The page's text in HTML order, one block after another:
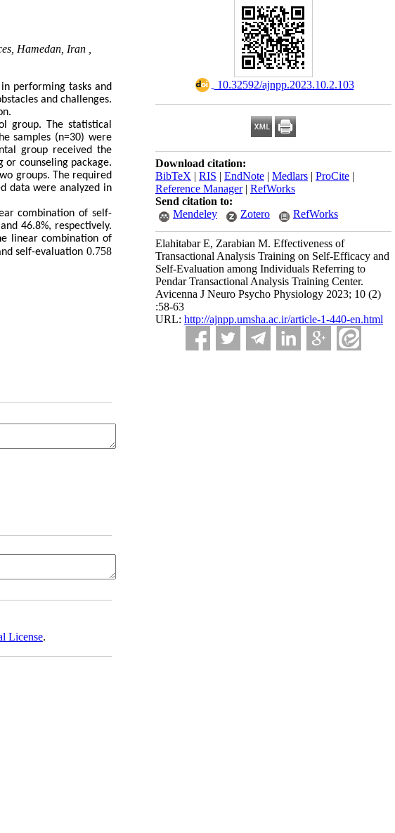
‎ 10.32592/ajnpp.2023.10.2.103
Download citation:
BibTeX | RIS | EndNote | Medlars | ProCite |
Reference Manager| RefWorks
Send citation to:
Mendeley
Zotero RefWorks
Elahitabar E, Zarabian M. Effectiveness of
Transactional Analysis Training on Self-Efficacy and
Self-Evaluation among Individuals Referring to
Pendar Transactional Analysis Training Center.
Avicenna J Neuro Psycho Physiology 2023; 10 (2)
:58-63
URL: http://ajnpp.umsha.ac.ir/article-1-440-en.html
Hamedan, Iran ,
performing tasks and
and challenges.
group. The statistical
samples (n=30) were
group received the
or counseling package.
groups. The required
data were analyzed in
combination of self-
46.8%, respectively.
linear combination of
self-evaluation 0.758
License.